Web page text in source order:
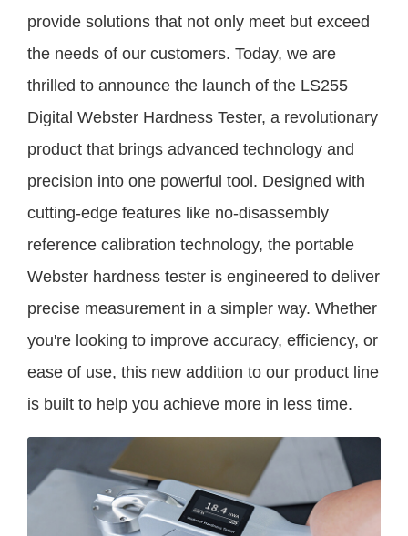
provide solutions that not only meet but exceed
the needs of our customers. Today, we are
thrilled to announce the launch of the LS255
Digital Webster Hardness Tester, a revolutionary
product that brings advanced technology and
precision into one powerful tool. Designed with
cutting-edge features like no-disassembly
reference calibration technology, the portable
Webster hardness tester is engineered to deliver
precise measurement in a simpler way. Whether
you're looking to improve accuracy, efficiency, or
ease of use, this new addition to our product line
is built to help you achieve more in less time.